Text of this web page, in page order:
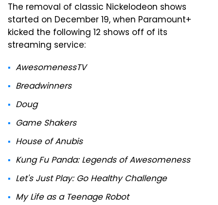
The removal of classic Nickelodeon shows
started on December 19, when Paramount+
kicked the following 12 shows off of its
streaming service:
AwesomenessTV
Breadwinners
Doug
Game Shakers
House of Anubis
Kung Fu Panda: Legends of Awesomeness
Let's Just Play: Go Healthy Challenge
My Life as a Teenage Robot